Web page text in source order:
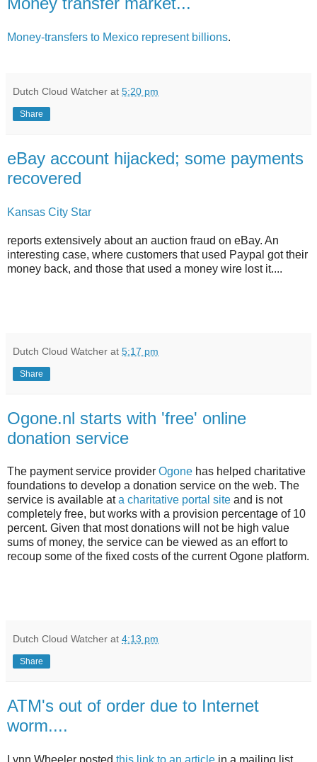
Money-transfers to Mexico represent billions.
Dutch Cloud Watcher at 5:20 pm
Share
eBay account hijacked; some payments
recovered
Kansas City Star
reports extensively about an auction fraud on eBay. An
interesting case, where customers that used Paypal got their
money back, and those that used a money wire lost it....
Dutch Cloud Watcher at 5:17 pm
Share
Ogone.nl starts with 'free' online
donation service
The payment service provider Ogone has helped charitative
foundations to develop a donation service on the web. The
service is available ata charitative portal site and is not
completely free, but works with a provision percentage of 10
percent. Given that most donations will not be high value
sums of money, the service can be viewed as an effort to
recoup some of the fixed costs of the current Ogone platform.
Dutch Cloud Watcher at 4:13 pm
Share
ATM's out of order due to Internet
worm....
Lynn Wheeler posted this link to an article in a mailing list.